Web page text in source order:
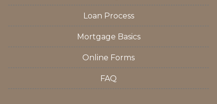
Loan Process
Mortgage Basics
Online Forms
FAQ